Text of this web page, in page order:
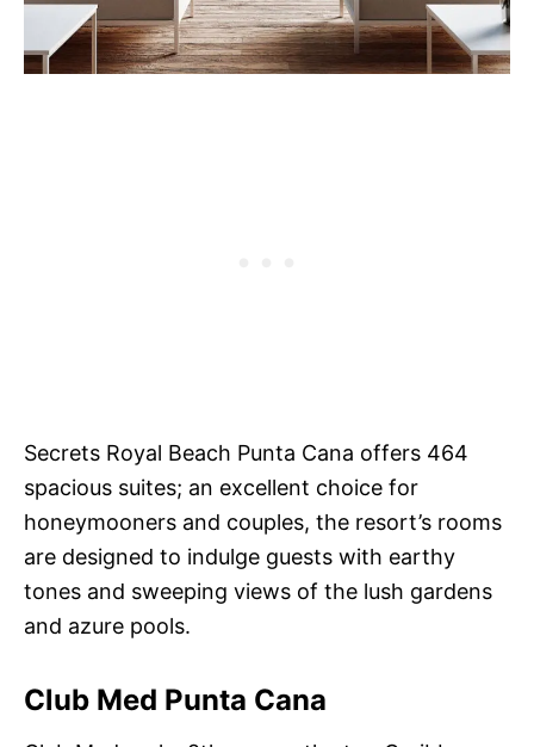
Secrets Royal Beach Punta Cana offers 464
spacious suites; an excellent choice for
honeymooners and couples, the resort’s rooms
are designed to indulge guests with earthy
tones and sweeping views of the lush gardens
and azure pools.
Club Med Punta Cana